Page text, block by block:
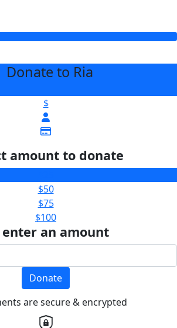
Donate to Ria
$
amount to donate
$50
$75
$100
enter an amount
Donate
are secure & encrypted